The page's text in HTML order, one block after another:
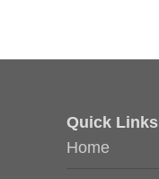
Quick Links
Home